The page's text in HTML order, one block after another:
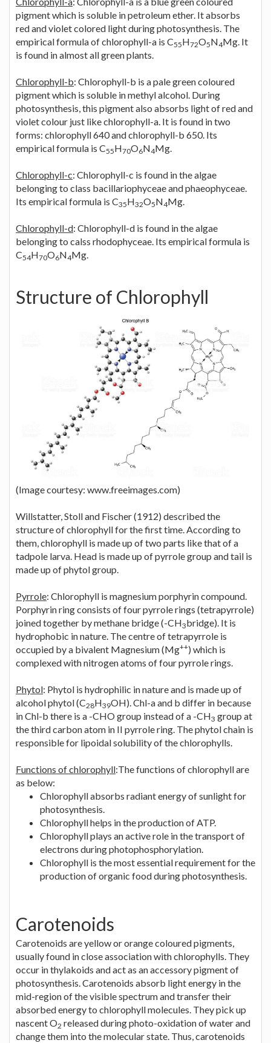
pigment which is soluble in petroleum ether. It absorbs
red and violet colored light during photosynthesis. The
empirical formula of chlorophyll-a is C55H72O5N4Mg. It
is found in almost all green plants.
Chlorophyll-b: Chlorophyll-b is a pale green coloured
pigment which is soluble in methyl alcohol. During
photosynthesis, this pigment also absorbs light of red and
violet colour just like chlorophyll-a. It is found in two
forms: chlorophyll 640 and chlorophyll-b 650. Its
empirical formula is C55H70O6N4Mg.
Chlorophyll-c: Chlorophyll-c is found in the algae
belonging to class bacillariophyceae and phaeophyceae.
Its empirical formula is C35H32O5N4Mg.
Chlorophyll-d: Chlorophyll-d is found in the algae
belonging to calss rhodophyceae. Its empirical formula is
C54H70O6N4Mg.
Structure of Chlorophyll
(Image courtesy: www.freeimages.com)
Willstatter, Stoll and Fischer (1912) described the
structure of chlorophyll for the first time. According to
them, chlorophyll is made up of two parts like that of a
tadpole larva. Head is made up of pyrrole group and tail is
made up of phytol group.
Pyrrole: Chlorophyll is magnesium porphyrin compound.
Porphyrin ring consists of four pyrrole rings (tetrapyrrole)
joined together by methane bridge (-CH3bridge). It is
hydrophobic in nature. The centre of tetrapyrrole is
occupied by a bivalent Magnesium (Mg++) which is
complexed with nitrogen atoms of four pyrrole rings.
Phytol: Phytol is hydrophilic in nature and is made up of
alcohol phytol (C28H39OH). Chl-a and b differ in because
in Chl-b there is a -CHO group instead of a -CH3 group at
the third carbon atom in II pyrrole ring. The phytol chain is
responsible for lipoidal solubility of the chlorophylls.
Functions of chlorophyll:The functions of chlorophyll are
as below:
Chlorophyll absorbs radiant energy of sunlight for
photosynthesis.
Chlorophyll helps in the production of ATP.
Chlorophyll plays an active role in the transport of
electrons during photophosphorylation.
Chlorophyll is the most essential requirement for the
production of organic food during photosynthesis.
Carotenoids
Carotenoids are yellow or orange coloured pigments,
usually found in close association with chlorophylls. They
occur in thylakoids and act as an accessory pigment of
photosynthesis. Carotenoids absorb light energy in the
mid-region of the visible spectrum and transfer their
absorbed energy to chlorophyll molecules. They pick up
nascent O2 released during photo-oxidation of water and
change them into the molecular state. Thus, carotenoids